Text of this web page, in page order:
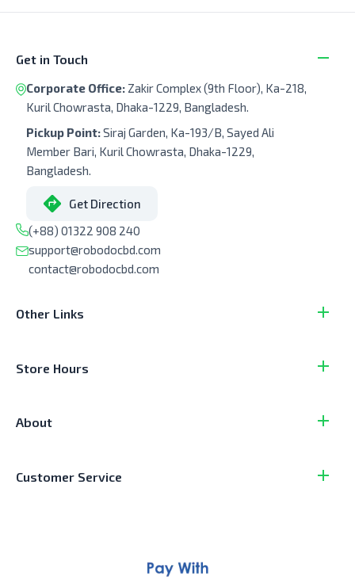
Get in Touch
Corporate Office: Zakir Complex (9th Floor), Ka-218,
Kuril Chowrasta, Dhaka-1229, Bangladesh.
Pickup Point:Siraj Garden, Ka-193/B, Sayed Ali
Member Bari, Kuril Chowrasta, Dhaka-1229,
Bangladesh.
Get Direction
(+88) 01322 908 240
support@robodocbd.com
contact@robodocbd.com
Other Links
Store Hours
About
Customer Service